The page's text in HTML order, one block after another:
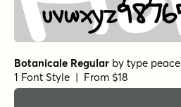
Botanicale Regular by type peace
1 Font Style | From $18